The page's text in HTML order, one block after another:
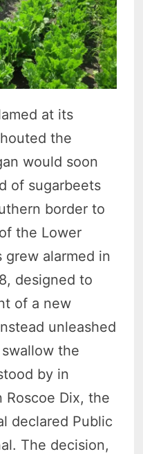
at its
the
would soon
of sugarbeets
border to
the Lower
grew alarmed in
designed to
of a new
unleashed
the
by in
Roscoe Dix, the
declared Public
The decision,